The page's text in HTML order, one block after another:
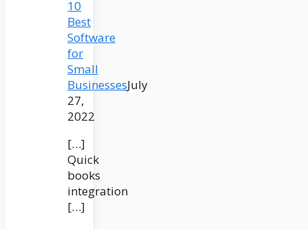
10
Best
Software
for
Small
BusinessesJuly
27,
2022
[…]
Quick
books
integration
[…]